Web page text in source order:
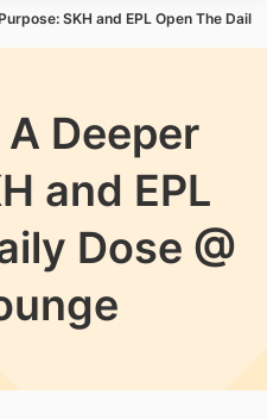
SKH and EPL Open The Daily
Deeper
and EPL
Dose @